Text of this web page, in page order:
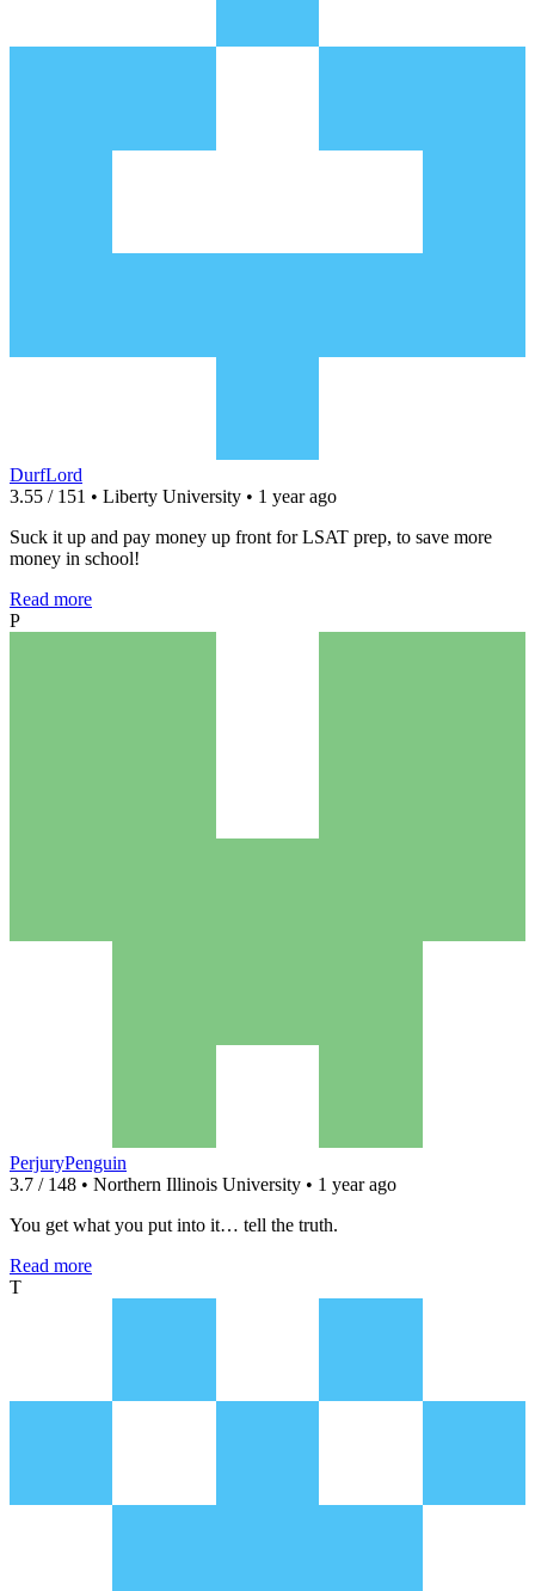
DurfLord
3.55 / 151 • Liberty University • 1 year ago
Suck it up and pay money up front for LSAT prep, to save more
money in school!
Read more
P
PerjuryPenguin
3.7 / 148 • Northern Illinois University • 1 year ago
You get what you put into it… tell the truth.
Read more
T